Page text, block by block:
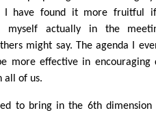
I have found it more fruitful
myself actually in the
might say. The agenda I
more effective in encouraging
all of us.
to bring in the 6th